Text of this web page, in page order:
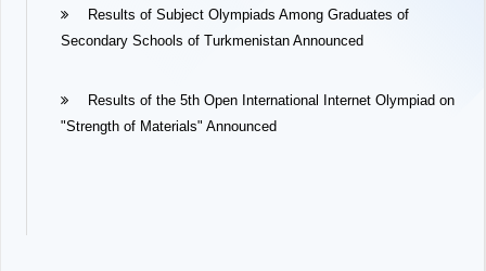
Results of Subject Olympiads Among Graduates of
Secondary Schools of Turkmenistan Announced
Results of the 5th Open International Internet Olympiad on
"Strength of Materials" Announced